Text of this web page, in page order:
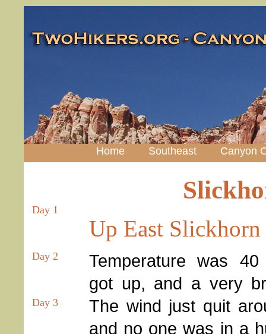
Home Southeast Canyon
Day 1
Day 2
Day 3
Up East Slickhorn
Temperature was
got up, and a very
The wind just quit
and no one was in a